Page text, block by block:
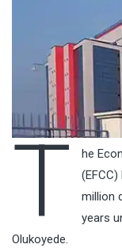
T
he
million
years
Olukoyede.